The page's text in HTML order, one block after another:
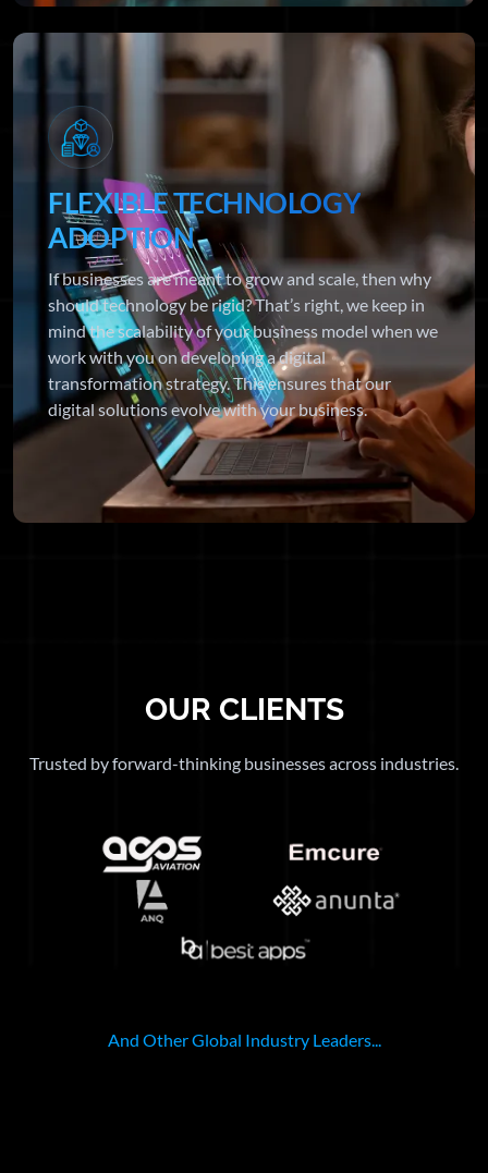
FLEXIBLE TECHNOLOGY
ADOPTION
If businesses are meant to grow and scale, then why
should technology be rigid? That’s right, we keep in
mind the scalability of your business model when we
work with you on developing a digital
transformation strategy. This ensures that our
digital solutions evolve with your business.
OUR CLIENTS
Trusted by forward-thinking businesses across industries.
And Other Global Industry Leaders...